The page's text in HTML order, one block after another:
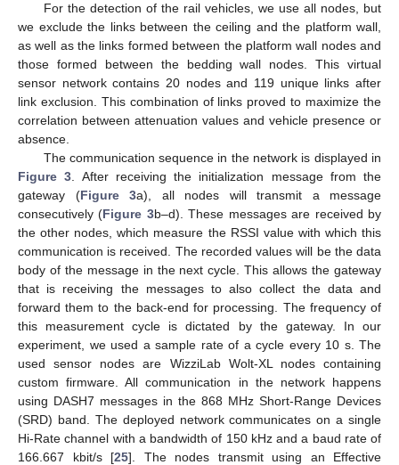
For the detection of the rail vehicles, we use all nodes, but
we exclude the links between the ceiling and the platform wall,
as well as the links formed between the platform wall nodes and
those formed between the bedding wall nodes. This virtual
sensor network contains 20 nodes and 119 unique links after
link exclusion. This combination of links proved to maximize the
correlation between attenuation values and vehicle presence or
absence.
The communication sequence in the network is displayed in
Figure 3 . After receiving the initialization message from the
gateway (Figure 3a), all nodes will transmit a message
consecutively (Figure 3b–d). These messages are received by
the other nodes, which measure the RSSI value with which this
communication is received. The recorded values will be the data
body of the message in the next cycle. This allows the gateway
that is receiving the messages to also collect the data and
forward them to the back-end for processing. The frequency of
this measurement cycle is dictated by the gateway. In our
experiment, we used a sample rate of a cycle every 10 s. The
used sensor nodes are WizziLab Wolt-XL nodes containing
custom firmware. All communication in the network happens
using DASH7 messages in the 868 MHz Short-Range Devices
(SRD) band. The deployed network communicates on a single
Hi-Rate channel with a bandwidth of 150 kHz and a baud rate of
166.667 kbit/s [25]. The nodes transmit using an Effective